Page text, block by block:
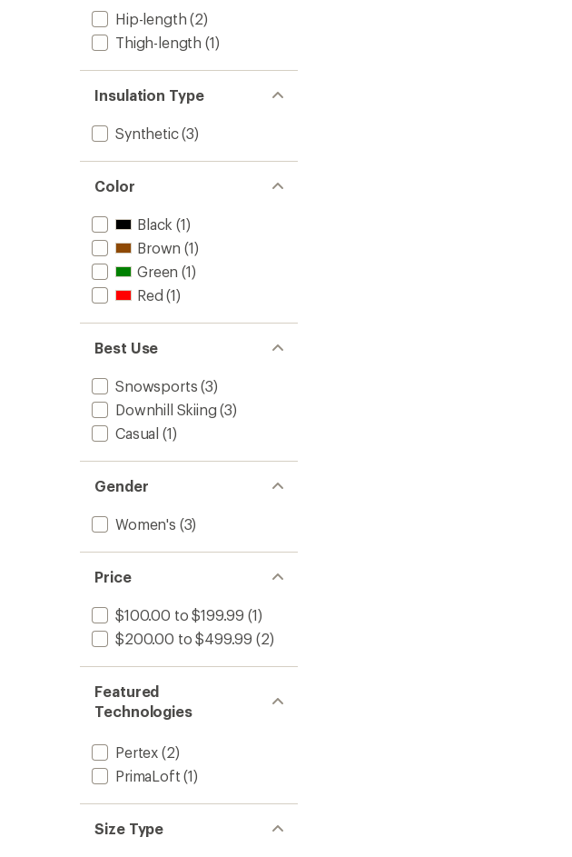
Hip-length (2)
Thigh-length (1)
Insulation Type
Synthetic(3)
Color
Black (1)
Brown (1)
Green (1)
Red (1)
Best Use
Snowsports (3)
Downhill Skiing (3)
Casual (1)
Gender
Women's (3)
Price
$100.00 to $199.99 (1)
$200.00 to $499.99 (2)
Featured
Technologies
Pertex (2)
PrimaLoft (1)
Size Type